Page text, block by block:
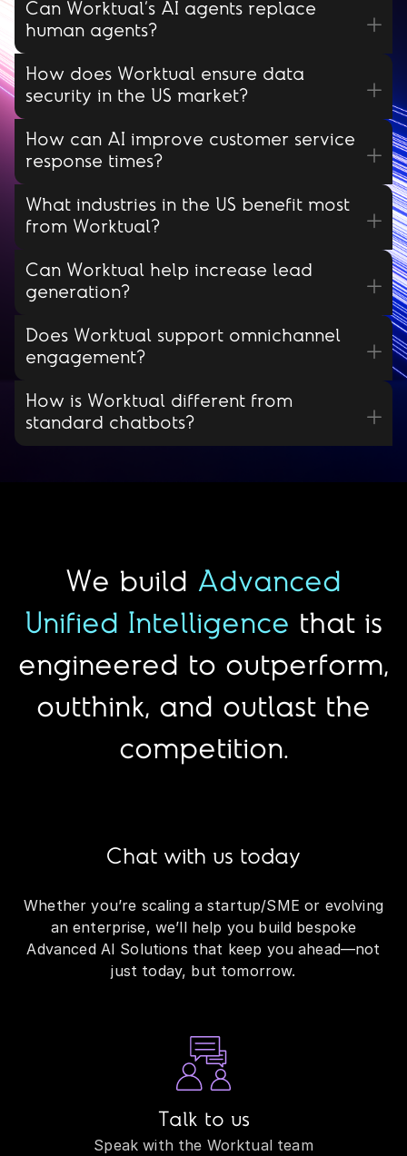
Can Worktual’s AI agents replace
human agents?
How does Worktual ensure data
security in the US market?
How can AI improve customer service
response times?
What industries in the US benefit most
from Worktual?
Can Worktual help increase lead
generation?
Does Worktual support omnichannel
engagement?
How is Worktual different from
standard chatbots?
We build Advanced
Unified Intelligence that is
engineered to outperform,
outthink, and outlast the
competition.
Chat with us today
Whether you’re scaling a startup/SME or evolving
an enterprise, we’ll help you build bespoke
Advanced AI Solutions that keep you ahead—not
just today, but tomorrow.
Talk to us
Speak with the Worktual team